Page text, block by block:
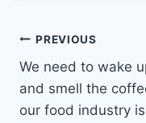
Post
navigation
PREVIOUS
We need to wake
and smell the
our food industry